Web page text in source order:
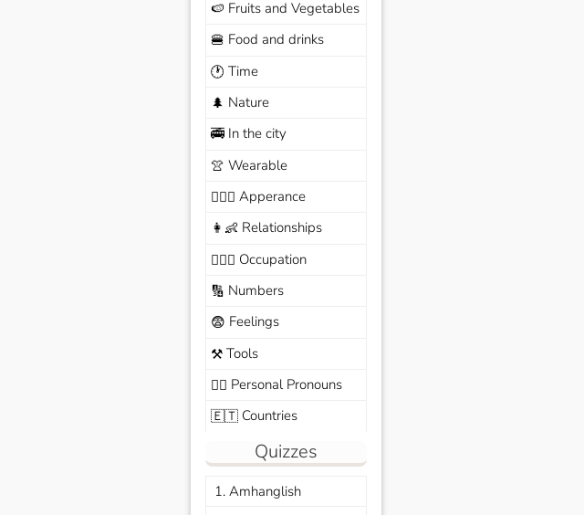
🍉 Fruits and Vegetables
🍔 Food and drinks
🕐 Time
🌲 Nature
🚎In the city
👚 Wearable
🙆🏽‍♀️ Apperance
👩‍👶 Relationships
🧑🏼‍✈️ Occupation
🔢 Numbers
😨 Feelings
⚒️Tools
🙆‍♂️ Personal Pronouns
🇪🇹Countries
Quizzes
1. Amhanglish